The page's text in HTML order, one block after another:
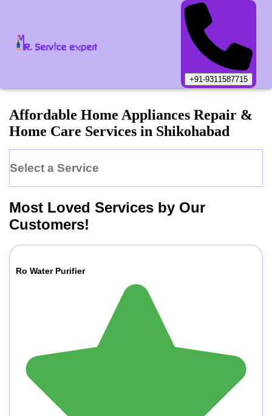
+91-9311587715
Affordable Home Appliances Repair &
Home Care Services in Shikohabad
Select a Service
Most Loved Services by Our
Customers!
Ro Water Purifier